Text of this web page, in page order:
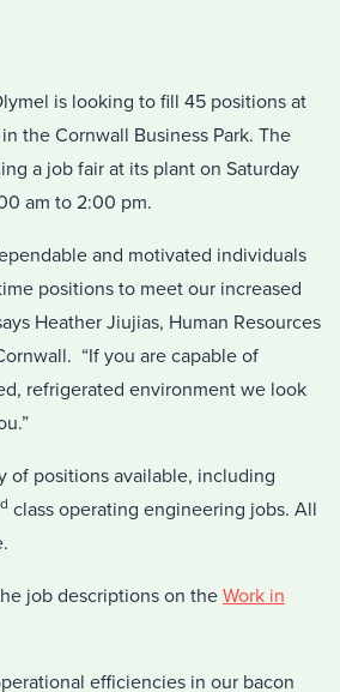
is looking to fill 45 positions at
the Cornwall Business Park. The
a job fair at its plant on Saturday
am to 2:00 pm.
and motivated individuals
positions to meet our increased
Heather Jiujias, Human Resources
“If you are capable of
refrigerated environment we look
of positions available, including
class operating engineering jobs. All
job descriptions on the Work in
efficiencies in our bacon